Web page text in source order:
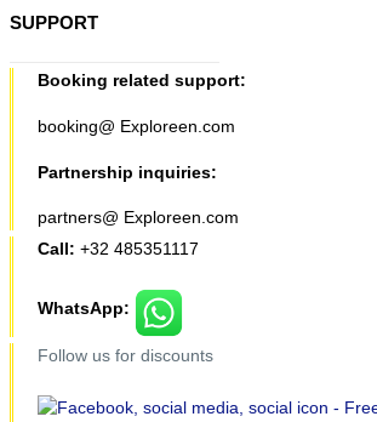
SUPPORT
Booking related support:
booking@ Exploreen.com
Partnership inquiries:
partners@ Exploreen.com
Call: +32 485351117
WhatsApp:
Follow us for discounts